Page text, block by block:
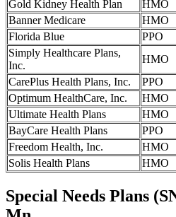
Gold Kidney Health Plan
HMO
Banner Medicare
HMO
Florida Blue
PPO
Simply Healthcare Plans,
Inc.
HMO
CarePlus Health Plans, Inc.
PPO
Optimum HealthCare, Inc.
HMO
Ultimate Health Plans
HMO
BayCare Health Plans
PPO
Freedom Health, Inc.
HMO
Solis Health Plans
HMO
Special Needs Plans